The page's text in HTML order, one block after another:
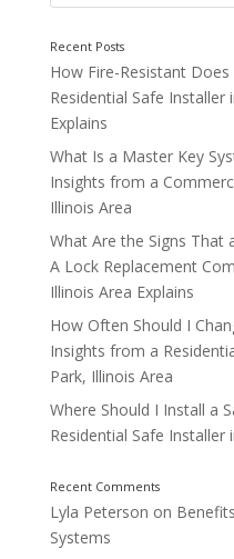
1500 –
How Fire-Resistant
Residential Safe Installer
Explains
What Is a Master Key
Insights from a
Illinois Area
What Are the Signs That
A Lock Replacement
Illinois Area Explains
How Often Should I
Insights from a
Park, Illinois Area
Where Should I Install a
Residential Safe
Lyla Peterson on
Systems